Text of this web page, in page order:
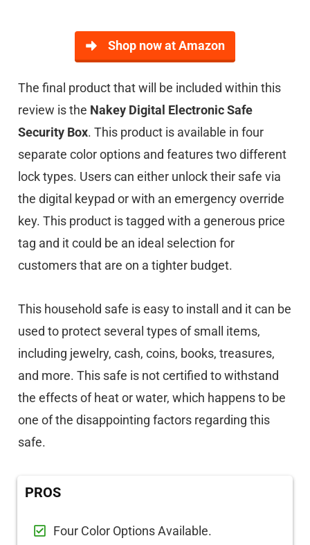
Shop now at Amazon
The final product that will be included within this
review is the Nakey Digital Electronic Safe
Security Box. This product is available in four
separate color options and features two different
lock types. Users can either unlock their safe via
the digital keypad or with an emergency override
key. This product is tagged with a generous price
tag and it could be an ideal selection for
customers that are on a tighter budget.
This household safe is easy to install and it can be
used to protect several types of small items,
including jewelry, cash, coins, books, treasures,
and more. This safe is not certified to withstand
the effects of heat or water, which happens to be
one of the disappointing factors regarding this
safe.
PROS
Four Color Options Available.